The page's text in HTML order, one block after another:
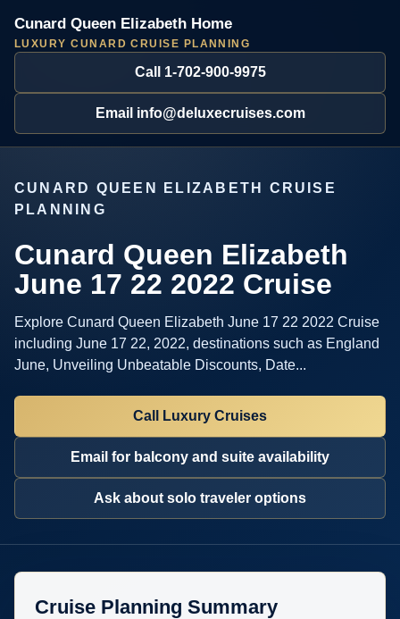
Cunard Queen Elizabeth Home
LUXURY CUNARD CRUISE PLANNING
Call 1-702-900-9975
Email info@deluxecruises.com
CUNARD QUEEN ELIZABETH CRUISE
PLANNING
Cunard Queen Elizabeth
June 17 22 2022 Cruise
Explore Cunard Queen Elizabeth June 17 22 2022 Cruise
including June 17 22, 2022, destinations such as England
June, Unveiling Unbeatable Discounts, Date...
Call Luxury Cruises
Email for balcony and suite availability
Ask about solo traveler options
Cruise Planning Summary